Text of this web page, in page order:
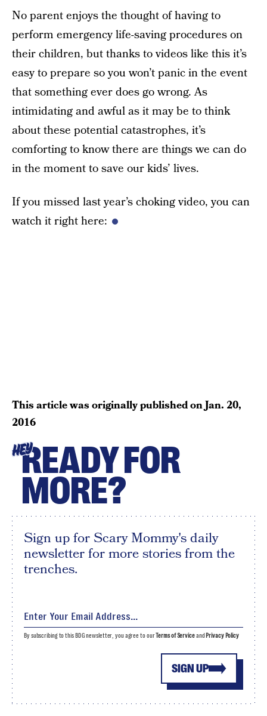
No parent enjoys the thought of having to
perform emergency life-saving procedures on
their children, but thanks to videos like this it’s
easy to prepare so you won’t panic in the event
that something ever does go wrong. As
intimidating and awful as it may be to think
about these potential catastrophes, it’s
comforting to know there are things we can do
in the moment to save our kids’ lives.
If you missed last year’s choking video, you can
watch it right here:
This article was originally published onJan. 20,
2016
HEYREADY FOR
MORE?
Sign up for Scary Mommy's daily
newsletter for more stories from the
trenches.
SIGN UP
By subscribing to this BDG newsletter, you agree to ourTerms of Serviceand Privacy Policy